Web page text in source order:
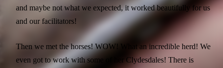
and maybe not what we expected, it worked beautifully for us
and our facilitators!
Then we met the horses! WOW! What an incredible herd! We
even got to work with some of her Clydesdales! There is